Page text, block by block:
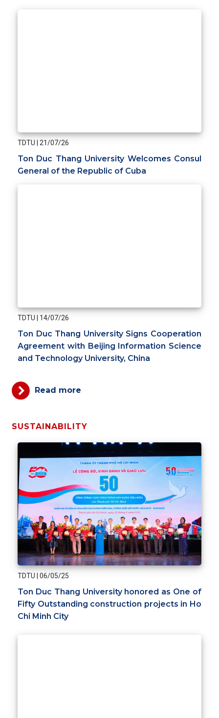
TDTU 21/07/26
Ton Duc Thang University Welcomes Consul
General of the Republic of Cuba
TDTU 14/07/26
Ton Duc Thang University Signs Cooperation
Agreement with Beijing Information Science
and Technology University, China
Read more
SUSTAINABILITY
TDTU | 06/05/25
Ton Duc Thang University honored as One of
Fifty Outstanding construction projects in Ho
Chi Minh City